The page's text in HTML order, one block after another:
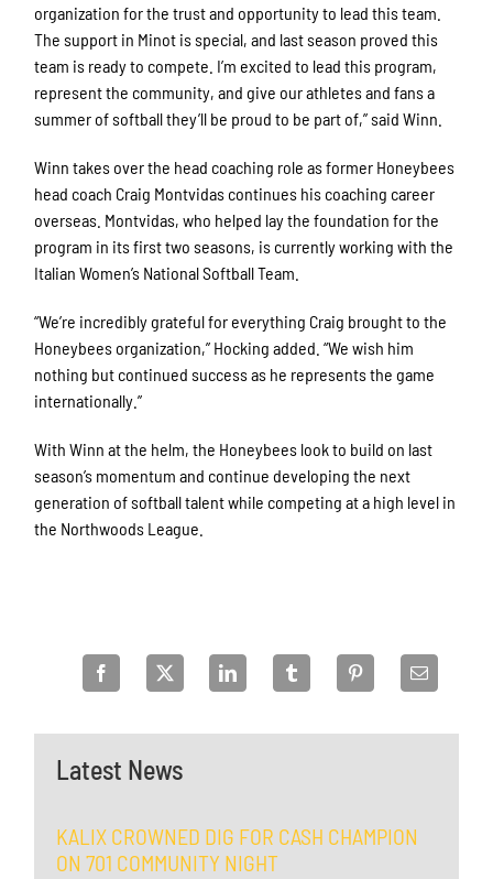
Latest News
KALIX CROWNED DIG FOR CASH CHAMPION
ON 701 COMMUNITY NIGHT
organization for the trust and opportunity to lead this team.
The support in Minot is special, and last season proved this
team is ready to compete. I’m excited to lead this program,
represent the community, and give our athletes and fans a
summer of softball they’ll be proud to be part of,” said Winn.
Winn takes over the head coaching role as former Honeybees
head coach Craig Montvidas continues his coaching career
overseas. Montvidas, who helped lay the foundation for the
program in its first two seasons, is currently working with the
Italian Women’s National Softball Team.
“We’re incredibly grateful for everything Craig brought to the
Honeybees organization,” Hocking added. “We wish him
nothing but continued success as he represents the game
internationally.”
With Winn at the helm, the Honeybees look to build on last
season’s momentum and continue developing the next
generation of softball talent while competing at a high level in
the Northwoods League.